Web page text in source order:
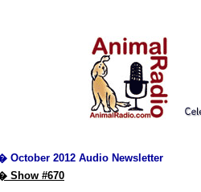
October 2012 Audio Newsletter
Show #670